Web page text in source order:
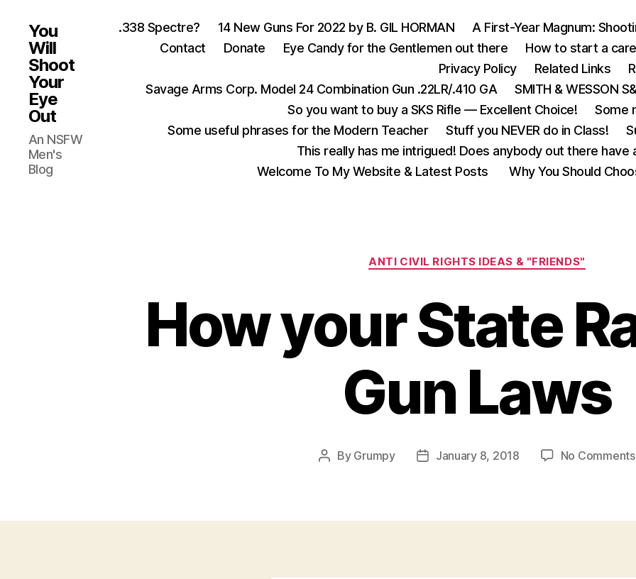
You
Will
Shoot
Your
Eye
Out
An NSFW
Men's
Blog
.338 Spectre? 14 New Guns For 2022 by B. GIL HORMAN
A First-Year Magnum:
Contact
Donate Eye Candy for the Gentlemen out there How to start a
Privacy Policy
Related Links
Savage Arms Corp. Model 24 Combination Gun .22LR/.410 GA
SMITH & WESSON
So you want to buy a SKS Rifle — Excellent Choice!
Some
Some useful phrases for the Modern Teacher
Stuff you NEVER do in Class!
This really has me intrigued! Does anybody out there
Welcome To My Website & Latest Posts
Why You Should
Categories
ANTI CIVIL RIGHTS IDEAS & "FRIENDS"
How your State
Gun Laws
Post
By Grumpy
PostJanuary 8, 2018 No Comments